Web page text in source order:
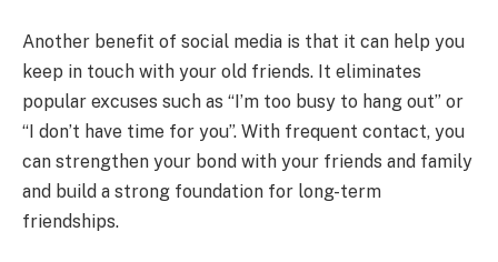
Another benefit of social media is that it can help you
keep in touch with your old friends. It eliminates
popular excuses such as “I’m too busy to hang out” or
“I don’t have time for you”. With frequent contact, you
can strengthen your bond with your friends and family
and build a strong foundation for long-term
friendships.